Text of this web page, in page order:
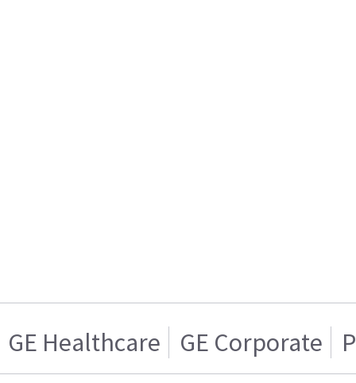
GE Healthcare GE Corporate